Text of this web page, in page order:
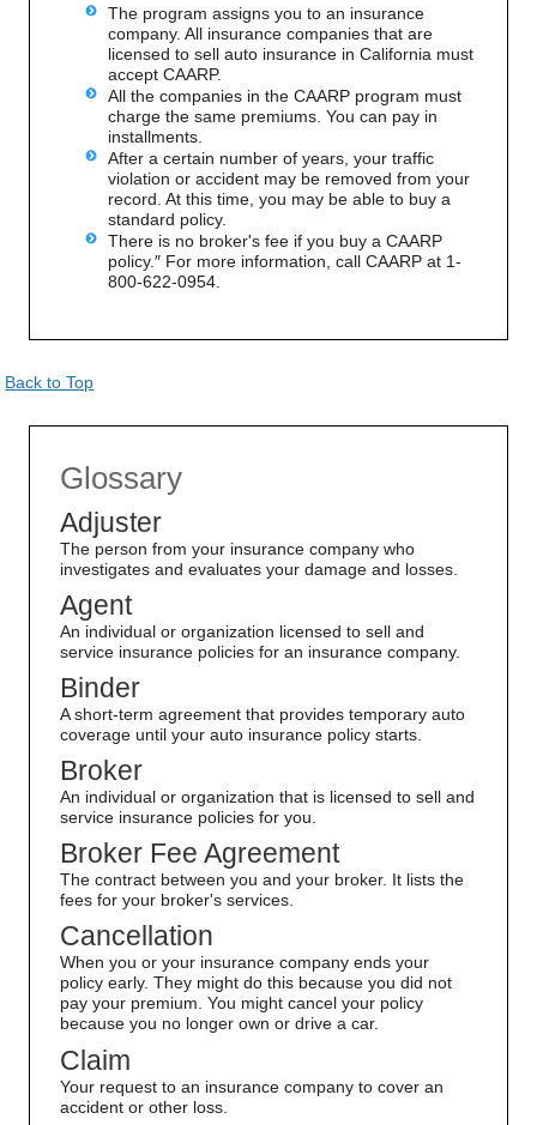
The program assigns you to an insurance
company. All insurance companies that are
licensed to sell auto insurance in California must
accept CAARP.
All the companies in the CAARP program must
charge the same premiums. You can pay in
installments.
After a certain number of years, your traffic
violation or accident may be removed from your
record. At this time, you may be able to buy a
standard policy.
There is no broker's fee if you buy a CAARP
policy.″ For more information, call CAARP at 1-
800-622-0954.
Back to Top
Glossary
Adjuster
The person from your insurance company who
investigates and evaluates your damage and losses.
Agent
An individual or organization licensed to sell and
service insurance policies for an insurance company.
Binder
A short-term agreement that provides temporary auto
coverage until your auto insurance policy starts.
Broker
An individual or organization that is licensed to sell and
service insurance policies for you.
Broker Fee Agreement
The contract between you and your broker. It lists the
fees for your broker's services.
Cancellation
When you or your insurance company ends your
policy early. They might do this because you did not
pay your premium. You might cancel your policy
because you no longer own or drive a car.
Claim
Your request to an insurance company to cover an
accident or other loss.